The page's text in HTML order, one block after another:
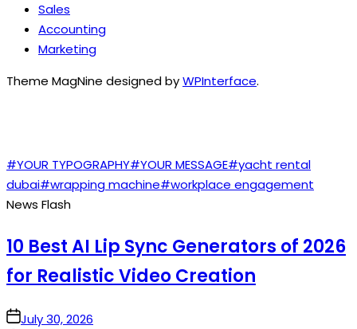
Sales
Accounting
Marketing
Theme MagNine designed byWPInterface.
#YOUR TYPOGRAPHY#YOUR MESSAGE#yacht rental
dubai#wrapping machine#workplace engagement
News Flash
10 Best AI Lip Sync Generators of 2026
for Realistic Video Creation
onJuly 30, 2026